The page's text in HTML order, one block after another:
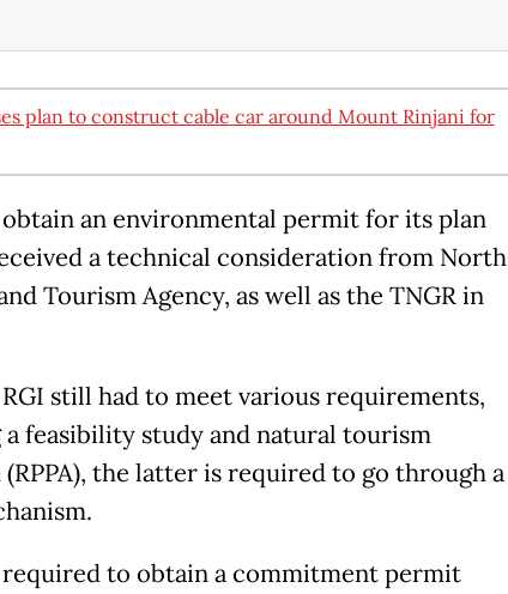
plan to construct cable car around Mount Rinjani for
obtain an environmental permit for its plan
a technical consideration from North
Tourism Agency, as well as the TNGR in
still had to meet various requirements,
feasibility study and natural tourism
the latter is required to go through a
required to obtain a commitment permit